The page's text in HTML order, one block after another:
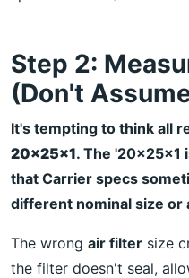
Step 2:
(Don't
It's tempting to think all
20x25x1. The '20x25x1
that Carrier specs
different nominal size or
The wrong air filter size
the filter doesn't seal,